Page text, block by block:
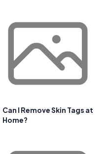
Can I Remove Skin Tags at
Home?